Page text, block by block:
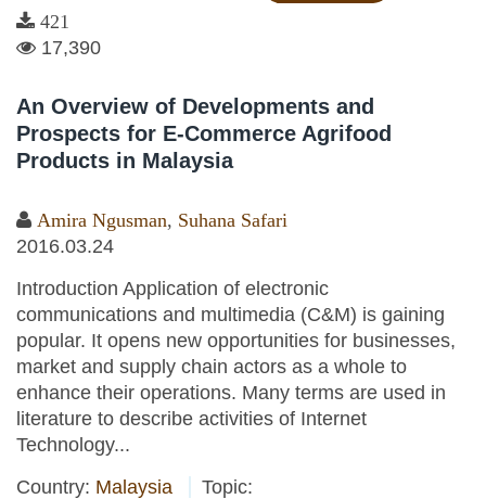
421
17,390
An Overview of Developments and
Prospects for E-Commerce Agrifood
Products in Malaysia
Amira Ngusman, Suhana Safari
2016.03.24
Introduction Application of electronic
communications and multimedia (C&M) is gaining
popular. It opens new opportunities for businesses,
market and supply chain actors as a whole to
enhance their operations. Many terms are used in
literature to describe activities of Internet
Technology...
Country: Malaysia
Topic: